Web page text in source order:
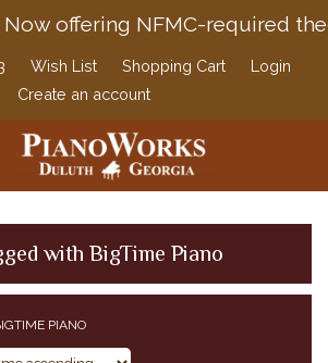
Now offering NFMC-required
Wish List Shopping Cart
Login
Create an account
with BigTime Piano
PIANO